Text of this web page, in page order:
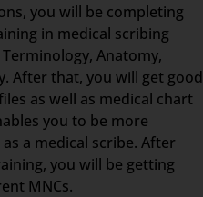
you will be completing
in medical scribing
Anatomy,
After that, you will get good
as well as medical chart
you to be more
a medical scribe. After
you will be getting
MNCs.